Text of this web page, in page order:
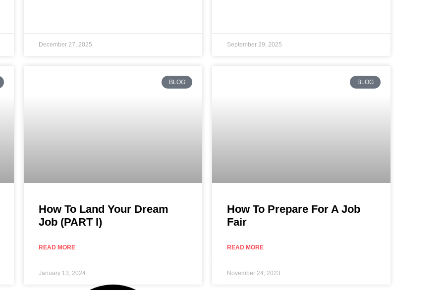
December 27, 2025 September 29, 2025
BLOG
How To Land Your Dream
Job (PART I)
READ MORE
January 13, 2024
BLOG
How To Prepare For A Job
Fair
READ MORE
November 24, 2023